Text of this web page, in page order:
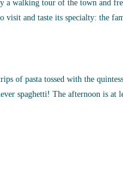
walking tour of the town and
and taste its specialty: the
of pasta tossed with the
spaghetti! The afternoon is at